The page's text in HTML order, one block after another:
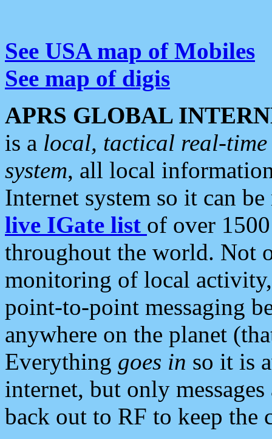
See USA map of Mobiles
See map of digis
APRS GLOBAL
is a local, tactical real-
system, all local
Internet system so it can
live IGate list of over
throughout the world. Not
monitoring of local
point-to-point messaging
anywhere on the planet
Everything goes in so it is
internet, but only
back out to RF to keep the